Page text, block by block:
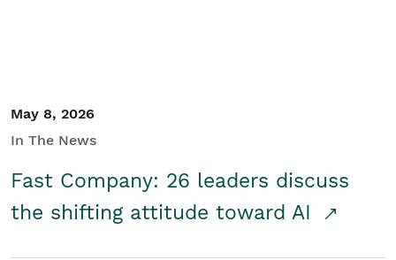
May 8, 2026
In The News
Fast Company: 26 leaders discuss
the shifting attitude toward AI